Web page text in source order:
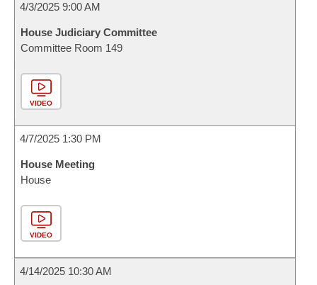
4/3/2025 9:00 AM
House Judiciary Committee
Committee Room 149
VIDEO
4/7/2025 1:30 PM
House Meeting
House
VIDEO
4/14/2025 10:30 AM